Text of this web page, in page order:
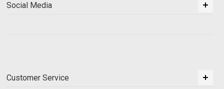
Social Media
Customer Service